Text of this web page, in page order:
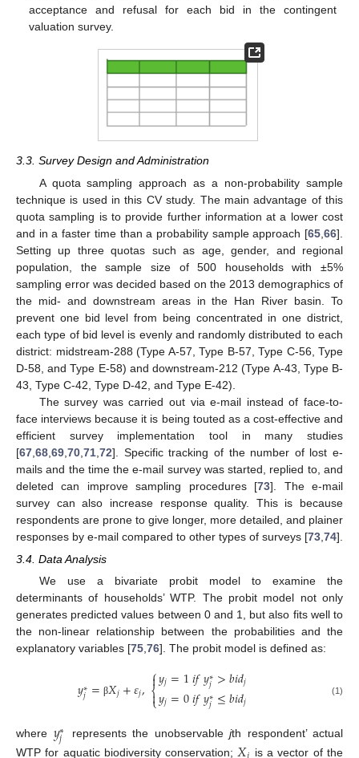
acceptance and refusal for each bid in the contingent
valuation survey.
3.3. Survey Design and Administration
A quota sampling approach as a non-probability sample
technique is used in this CV study. The main advantage of this
quota sampling is to provide further information at a lower cost
and in a faster time than a probability sample approach [65 66].
Setting up three quotas such as age, gender, and regional
population, the sample size of 500 households with ±5%
sampling error was decided based on the 2013 demographics of
the mid- and downstream areas in the Han River basin. To
prevent one bid level from being concentrated in one district,
each type of bid level is evenly and randomly distributed to each
district: midstream-288 (Type A-57, Type B-57, Type C-56, Type
D-58, and Type E-58) and downstream-212 (Type A-43, Type B-
43, Type C-42, Type D-42, and Type E-42).
The survey was carried out via e-mail instead of face-to-
face interviews because it is being touted as a cost-effective and
efficient survey implementation tool in many studies
[67 68 69 70 71 72]. Specific tracking of the number of lost e-
mails and the time the e-mail survey was started, replied to, and
deleted can improve sampling procedures [73]. The e-mail
survey can also increase response quality. This is because
respondents are prone to give longer, more detailed, and plainer
responses by e-mail compared to other types of surveys [73 74].
3.4. Data Analysis
We use a bivariate probit model to examine the
determinants of households’ WTP. The probit model not only
generates predicted values between 0 and 1, but also fits well to
the non-linear relationship between the probabilities and the
explanatory variables [75 76]. The probit model is defined as:
𝑦∗
𝑗 = β𝑋𝑗+𝜀𝑗,⎧
⎩
⎨

𝑦𝑗=1𝑖𝑓𝑦∗
𝑗 >𝑏𝑖𝑑𝑗
𝑦𝑗=0𝑖𝑓𝑦∗
𝑗 ≤𝑏𝑖𝑑𝑗 (1)
where 𝑦∗
𝑗 represents the unobservable jth respondent’ actual
WTP for aquatic biodiversity conservation;
is a vector of the